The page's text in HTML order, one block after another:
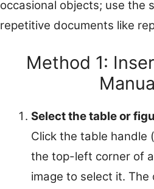
occasional objects; use the
repetitive documents like
Method 1:
Select the table or
Click the table handle
the top-left corner of
image to select it.